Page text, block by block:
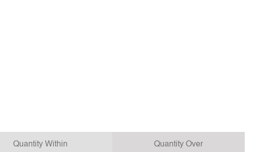
Quantity Within
Quantity Over